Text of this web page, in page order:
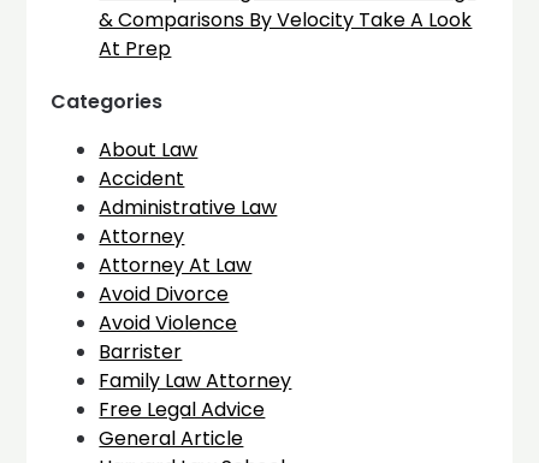
& Comparisons By Velocity Take A Look
At Prep
Categories
About Law
Accident
Administrative Law
Attorney
Attorney At Law
Avoid Divorce
Avoid Violence
Barrister
Family Law Attorney
Free Legal Advice
General Article